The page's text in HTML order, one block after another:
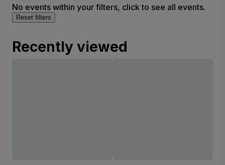
No events within your filters, click to see all events.
Reset filters
Recently viewed